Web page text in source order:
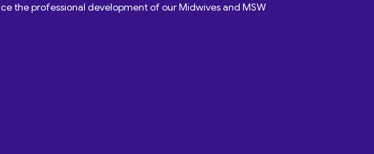
the professional development of our Midwives and MSW